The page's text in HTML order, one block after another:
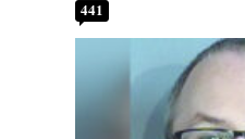
441